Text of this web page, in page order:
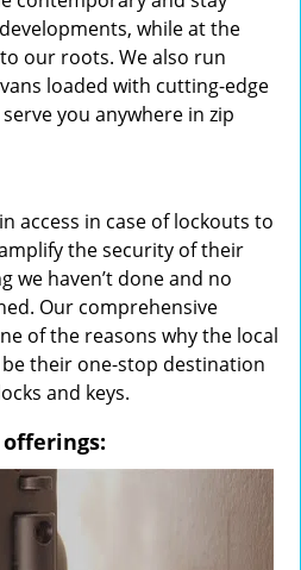
while at the
our roots. We also run
loaded with cutting-edge
you anywhere in zip
access in case of lockouts to
the security of their
we haven’t done and no
Our comprehensive
of the reasons why the local
their one-stop destination
and keys.
offerings: